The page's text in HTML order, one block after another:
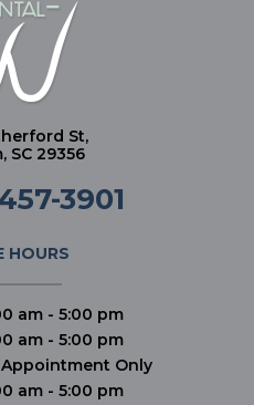
St,
SC 29356
3901
HOURS
am - 5:00 pm
am - 5:00 pm
Appointment Only
am - 5:00 pm